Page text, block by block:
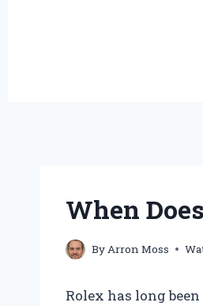
When
ByArron Moss
Rolex has long